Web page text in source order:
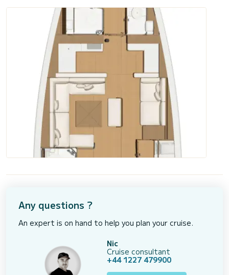
Any questions ?
An expert is on hand to help you plan your cruise.
Nic
Cruise consultant
+44 1227 479900